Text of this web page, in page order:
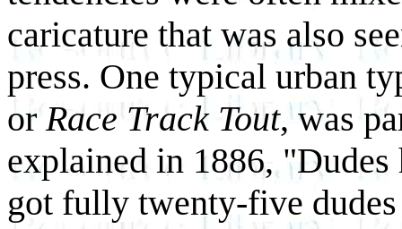
caricature that was also
press. One typical urban
orRace Track Tout, was
explained in 1886,
got fully twenty-five